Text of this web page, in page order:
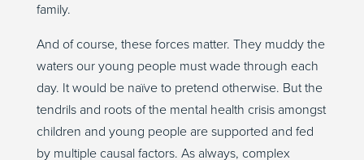
family.
And of course, these forces matter. They muddy the
waters our young people must wade through each
day. It would be naïve to pretend otherwise. But the
tendrils and roots of the mental health crisis amongst
children and young people are supported and fed
by multiple causal factors. As always, complex